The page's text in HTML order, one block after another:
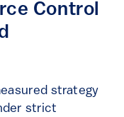
Control
strategy
strict